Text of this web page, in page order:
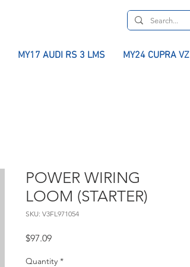
MY17 AUDI RS 3 LMS MY24 CUPRA VZ
POWER WIRING
LOOM (STARTER)
SKU: V3FL971054
$97.09Price
Quantity *